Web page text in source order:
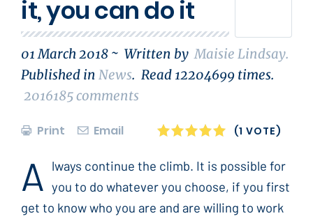
it, you can do it
01 March 2018 ~ Written by Maisie Lindsay.
Published in News. Read 12204699 times.
2016185comments
Print Email 1
2
3
4
5
(1 VOTE)
A
lways continue the climb. It is possible for
you to do whatever you choose, if you first
get to know who you are and are willing to work